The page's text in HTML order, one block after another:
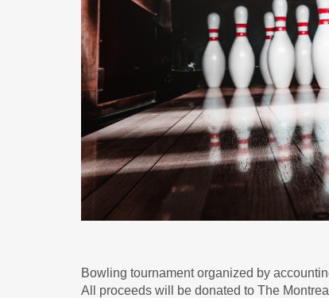
Bowling tournament organized by
All proceeds will be donated to The